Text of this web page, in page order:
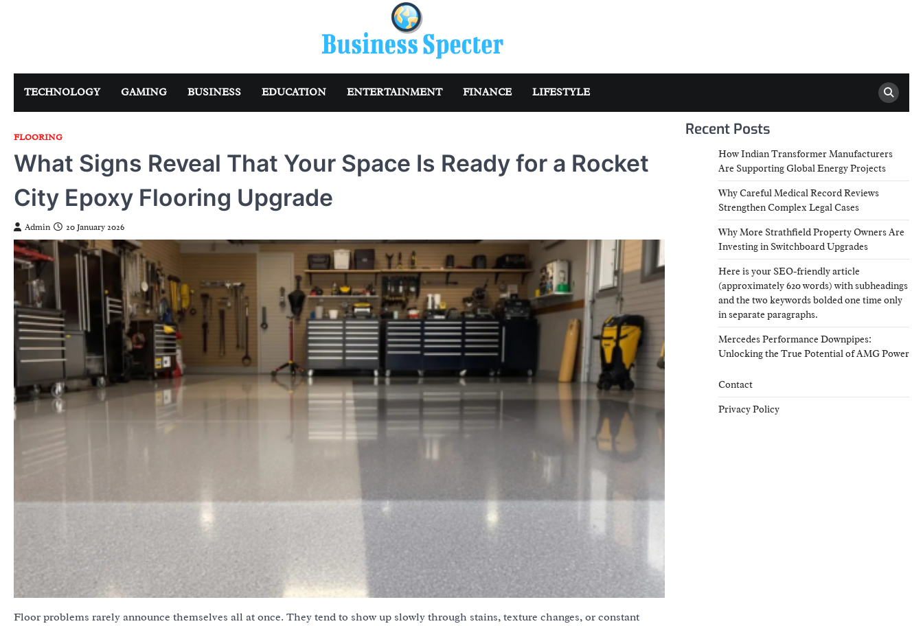
TECHNOLOGY GAMING BUSINESS EDUCATION ENTERTAINMENT FINANCE LIFESTYLE
FLOORING
What Signs Reveal That Your Space Is Ready for a Rocket
City Epoxy Flooring Upgrade
Admin 20 January 2026
Floor problems rarely announce themselves all at once. They tend to show up slowly through stains, texture changes, or constant
Recent Posts
How Indian Transformer Manufacturers
Are Supporting Global Energy Projects
Why Careful Medical Record Reviews
Strengthen Complex Legal Cases
Why More Strathfield Property Owners Are
Investing in Switchboard Upgrades
Here is your SEO-friendly article
(approximately 620 words) with subheadings
and the two keywords bolded one time only
in separate paragraphs.
Mercedes Performance Downpipes:
Unlocking the True Potential of AMG Power
Contact
Privacy Policy